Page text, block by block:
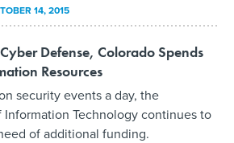
14, 2015
Defense, Colorado Spends
Resources
security events a day, the
Information Technology continues to
of additional funding.